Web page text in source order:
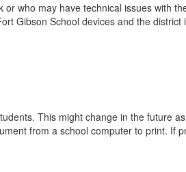
who may have technical issues with
Gibson School devices and the
This might change in the future
from a school computer to print. If